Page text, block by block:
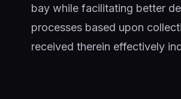
bay while facilitating better
processes based upon
received therein effectively